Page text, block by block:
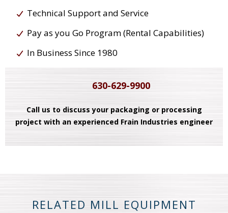
Technical Support and Service
Pay as you Go Program (Rental Capabilities)
In Business Since 1980
630-629-9900
Call us to discuss your packaging or processing
project with an experienced Frain Industries engineer
RELATED MILL EQUIPMENT